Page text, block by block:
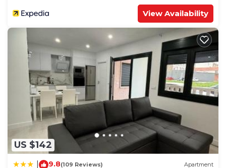
View Availability
US $142
9.8(109 Reviews) Apartment